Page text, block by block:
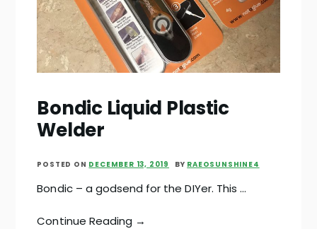
Bondic Liquid Plastic
Welder
POSTED ON DECEMBER 13, 2019 BY RAEOSUNSHINE4
Bondic – a godsend for the DIYer. This …
Continue Reading →